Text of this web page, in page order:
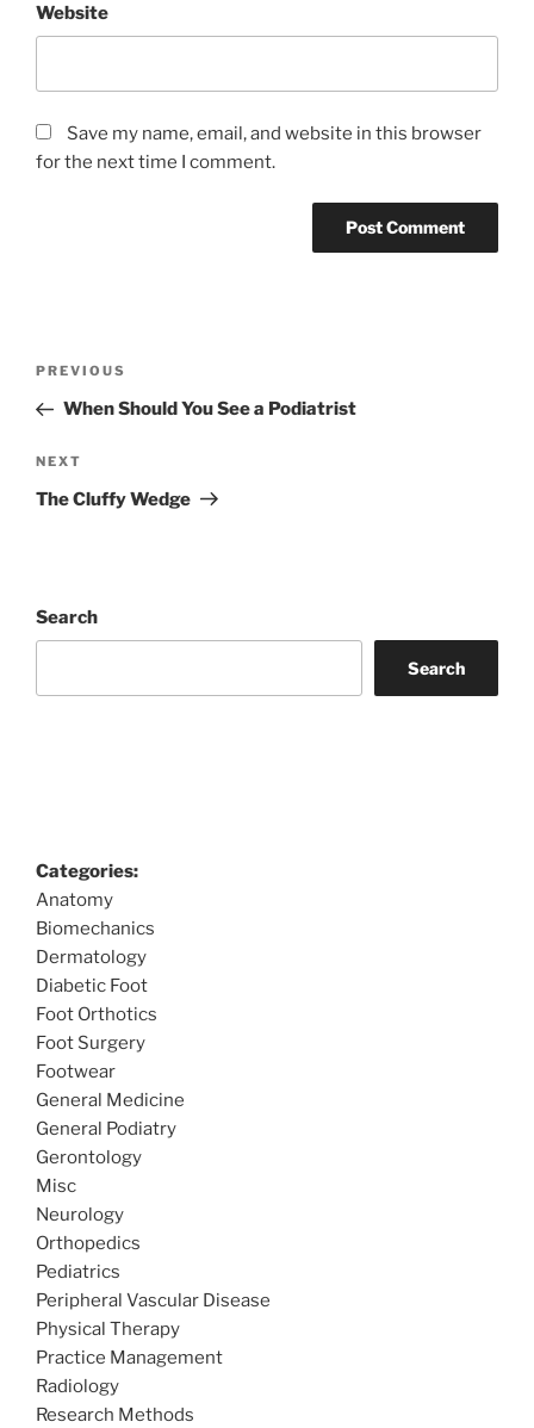
Website
Save my name, email, and website in this browser
for the next time I comment.
Previous
Post
PREVIOUS
When Should You See a Podiatrist
Next
Post
NEXT
The Cluffy Wedge
Search
Search
Categories:
Anatomy
Biomechanics
Dermatology
Diabetic Foot
Foot Orthotics
Foot Surgery
Footwear
General Medicine
General Podiatry
Gerontology
Misc
Neurology
Orthopedics
Pediatrics
Peripheral Vascular Disease
Physical Therapy
Practice Management
Radiology
Research Methods